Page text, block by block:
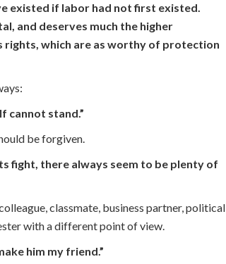
existed if labor had not first existed.
and deserves much the higher
rights, which are as worthy of protection
cannot stand.”
be forgiven.
fight, there always seem to be plenty of
classmate, business partner, political
with a different point of view.
him my friend.”